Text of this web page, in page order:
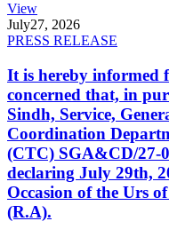
View
July27, 2026
PRESS RELEASE
It is hereby informed
concerned that, in
Sindh, Service,
Coordination
(CTC) SGA&CD/27-
declaring July 29th,
Occasion of the Urs
(R.A).